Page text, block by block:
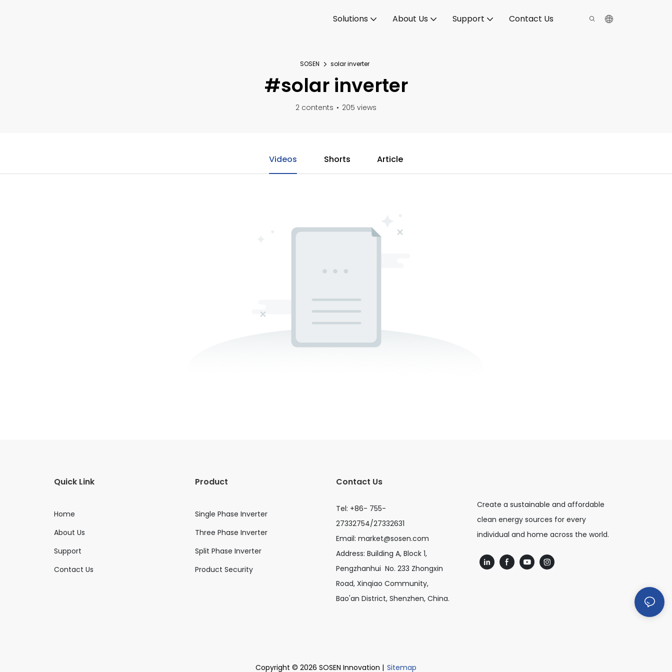
Solutions About Us Support Contact Us
SOSEN solar inverter
#solar inverter
2 contents 205 views
Videos Shorts Article
Quick Link
Home
About Us
Support
Contact Us
Product
Single Phase Inverter
Three Phase Inverter
Split Phase Inverter
Product Security
Contact Us
Tel: +86- 755-
27332754/27332631
Email: market@sosen.com
Address: Building A, Block 1,
Pengzhanhui No. 233 Zhongxin
Road, Xinqiao Community,
Bao'an District, Shenzhen, China.
Create a sustainable and affordable
clean energy sources for every
individual and home across the world.
Copyright © 2026 SOSEN Innovation | Sitemap